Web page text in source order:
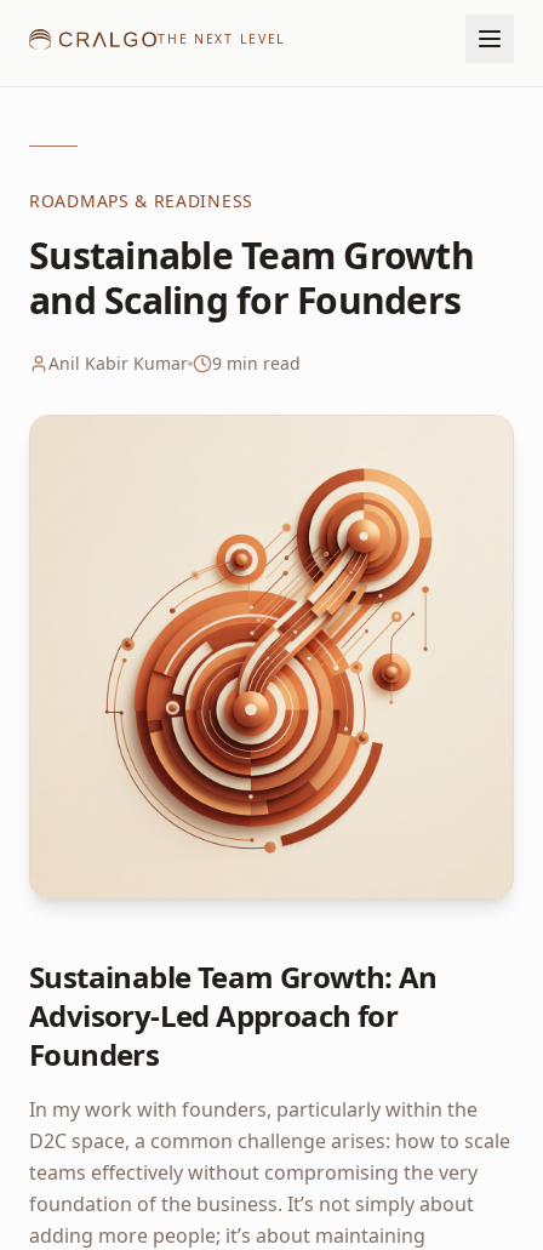
THE NEXT LEVEL
ROADMAPS & READINESS
Sustainable Team Growth
and Scaling for Founders
Anil Kabir Kumar 9 min read
Sustainable Team Growth: An
Advisory-Led Approach for
Founders
In my work with founders, particularly within the
D2C space, a common challenge arises: how to scale
teams effectively without compromising the very
foundation of the business. It’s not simply about
adding more people; it’s about maintaining